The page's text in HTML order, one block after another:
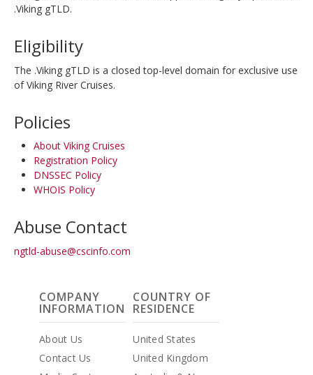
.Viking gTLD.
Eligibility
The .Viking gTLD is a closed top-level domain for exclusive use
of Viking River Cruises.
Policies
About Viking Cruises
Registration Policy
DNSSEC Policy
WHOIS Policy
Abuse Contact
ngtld-abuse@cscinfo.com
COMPANY
INFORMATION
About Us
Contact Us
COUNTRY OF
RESIDENCE
United States
United Kingdom